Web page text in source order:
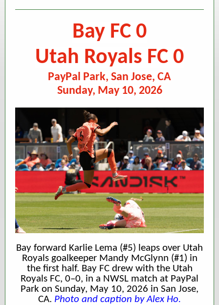
Bay FC 0
Utah Royals FC 0
PayPal Park, San Jose, CA
Sunday, May 10, 2026
Bay forward Karlie Lema (#5) leaps over Utah
Royals goalkeeper Mandy McGlynn (#1) in
the first half. Bay FC drew with the Utah
Royals FC, 0–0, in a NWSL match at PayPal
Park on Sunday, May 10, 2026 in San Jose,
CA. Photo and caption by Alex Ho.